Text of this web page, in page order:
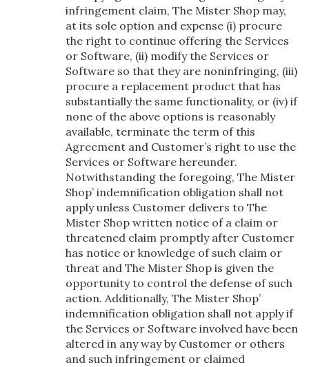
infringement claim, The Mister Shop may,
at its sole option and expense (i) procure
the right to continue offering the Services
or Software, (ii) modify the Services or
Software so that they are noninfringing, (iii)
procure a replacement product that has
substantially the same functionality, or (iv) if
none of the above options is reasonably
available, terminate the term of this
Agreement and Customer’s right to use the
Services or Software hereunder.
Notwithstanding the foregoing, The Mister
Shop’ indemnification obligation shall not
apply unless Customer delivers to The
Mister Shop written notice of a claim or
threatened claim promptly after Customer
has notice or knowledge of such claim or
threat and The Mister Shop is given the
opportunity to control the defense of such
action. Additionally, The Mister Shop’
indemnification obligation shall not apply if
the Services or Software involved have been
altered in any way by Customer or others
and such infringement or claimed